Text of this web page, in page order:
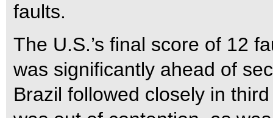
faults.
The U.S.’s final score of 12
was significantly ahead of
Brazil followed closely in